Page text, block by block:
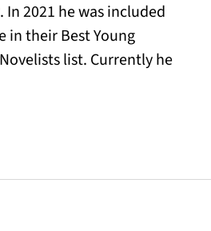
2021 he was included
in their Best Young
list. Currently he